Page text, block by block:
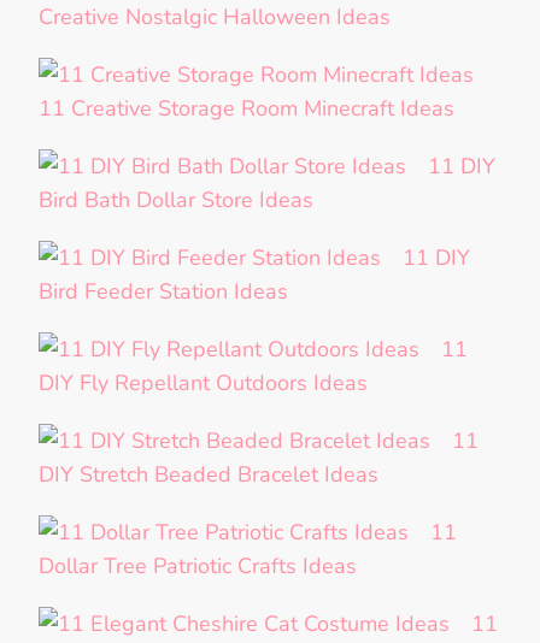
Creative Nostalgic Halloween Ideas
11 Creative Storage Room Minecraft Ideas
11 DIY
Bird Bath Dollar Store Ideas
11 DIY
Bird Feeder Station Ideas
11
DIY Fly Repellant Outdoors Ideas
11
DIY Stretch Beaded Bracelet Ideas
11
Dollar Tree Patriotic Crafts Ideas
11